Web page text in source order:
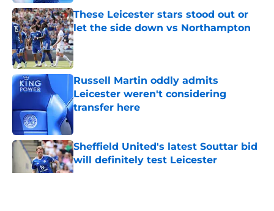
These Leicester stars stood out or
let the side down vs Northampton
Published by on Invalid Date
Russell Martin oddly admits
Leicester weren't considering
transfer here
Sheffield United's latest Souttar bid
will definitely test Leicester
Published by on Invalid Date